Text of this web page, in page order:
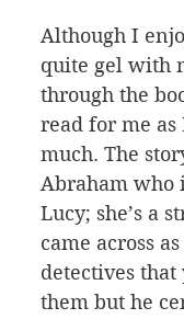
Although I
quite gel with
through the
read for me
much. The
Abraham who
Lucy; she’s a
came across
detectives that
them but he